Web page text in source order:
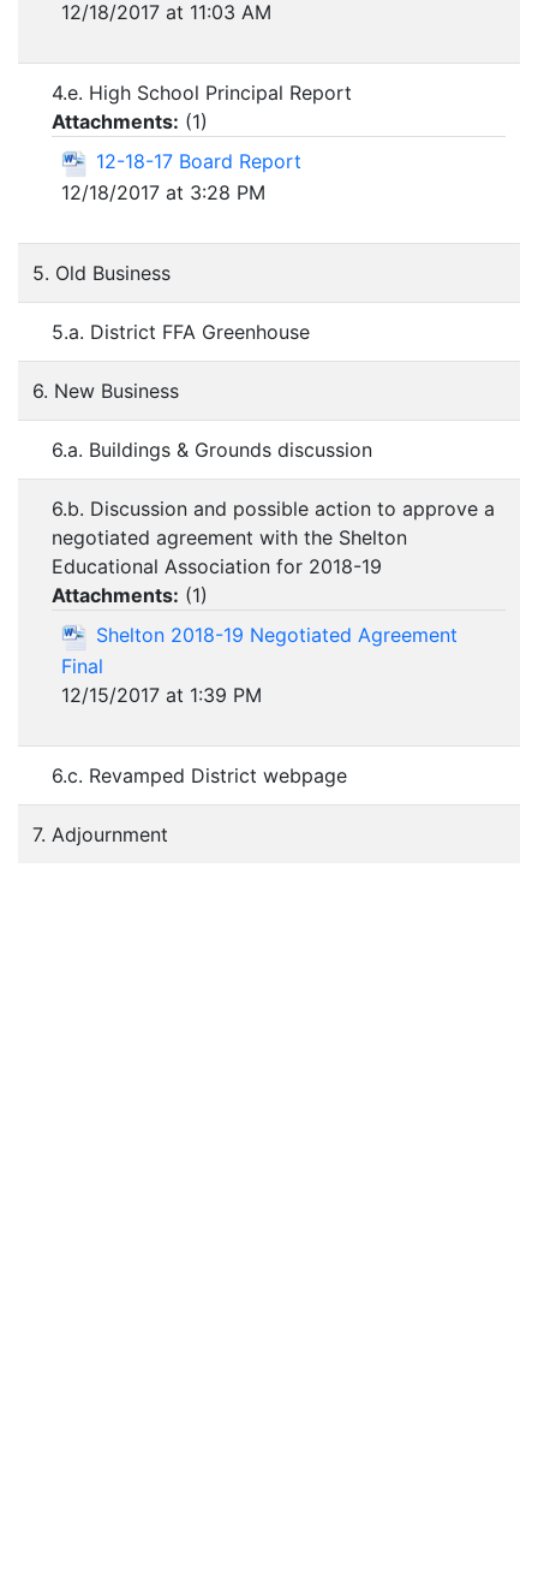
12/18/2017 at 11:03 AM
4.e. High School Principal Report
Attachments: (1)
12-18-17 Board Report
12/18/2017 at 3:28 PM
5. Old Business
5.a. District FFA Greenhouse
6. New Business
6.a. Buildings & Grounds discussion
6.b. Discussion and possible action to approve a
negotiated agreement with the Shelton
Educational Association for 2018-19
Attachments: (1)
Shelton 2018-19 Negotiated Agreement
Final
12/15/2017 at 1:39 PM
6.c. Revamped District webpage
7. Adjournment